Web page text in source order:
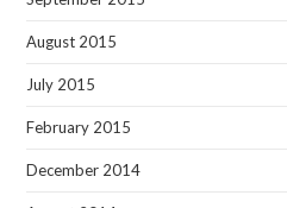
August 2015
July 2015
February 2015
December 2014